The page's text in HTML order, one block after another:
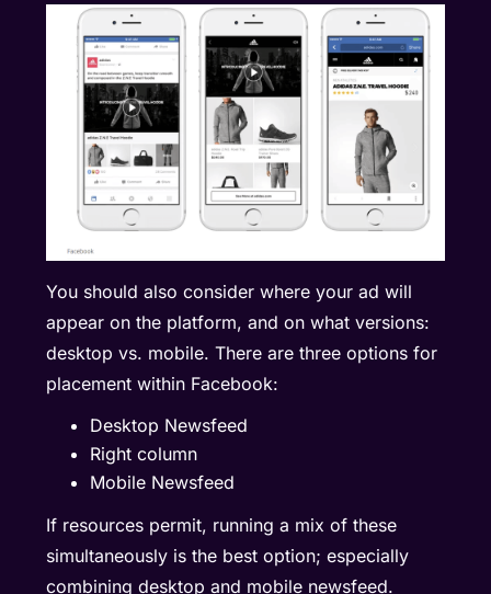
You should also consider where your ad will
appear on the platform, and on what versions:
desktop vs. mobile. There are three options for
placement within Facebook:
Desktop Newsfeed
Right column
Mobile Newsfeed
If resources permit, running a mix of these
simultaneously is the best option; especially
combining desktop and mobile newsfeed.